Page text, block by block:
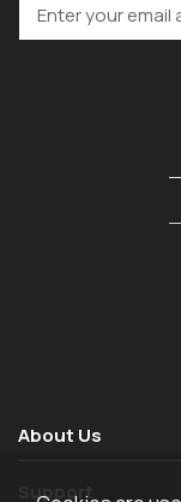
About Us
Support